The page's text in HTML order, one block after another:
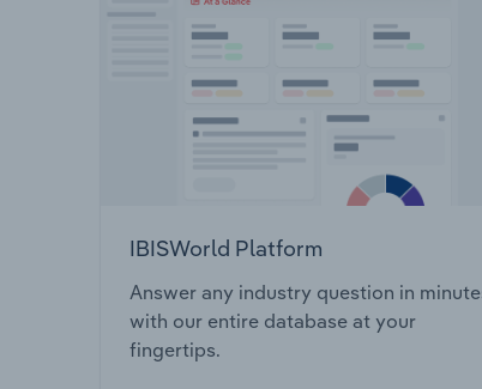
IBISWorld Platform
Answer any industry question in
with our entire database at your
fingertips.